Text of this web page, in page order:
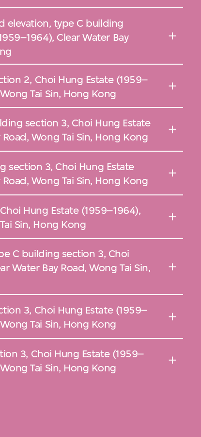
elevation, type C building
Clear Water Bay
2, Choi Hung Estate (1959–
Tai Sin, Hong Kong
section 3, Choi Hung Estate
Wong Tai Sin, Hong Kong
section 3, Choi Hung Estate
Wong Tai Sin, Hong Kong
Hung Estate (1959–1964),
Sin, Hong Kong
C building section 3, Choi
Water Bay Road, Wong Tai Sin,
3, Choi Hung Estate (1959–
Tai Sin, Hong Kong
3, Choi Hung Estate (1959–
Tai Sin, Hong Kong